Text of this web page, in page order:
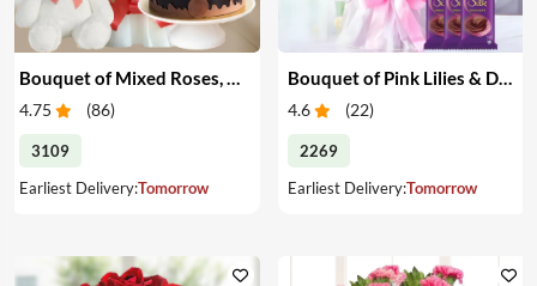
4.75 (86)
3109
Earliest Delivery:Tomorrow
Bouquet of Pink Lilies & Dairy Milk Silk
4.6 (22)
2269
Earliest Delivery:Tomorrow